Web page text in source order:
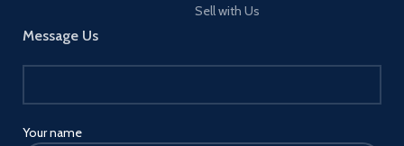
Message Us
Your name
Sell with Us